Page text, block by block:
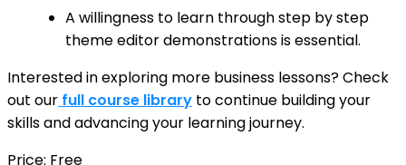
A willingness to learn through step by step
theme editor demonstrations is essential.
Interested in exploring more business lessons? Check
out our full course library to continue building your
skills and advancing your learning journey.
Price: Free